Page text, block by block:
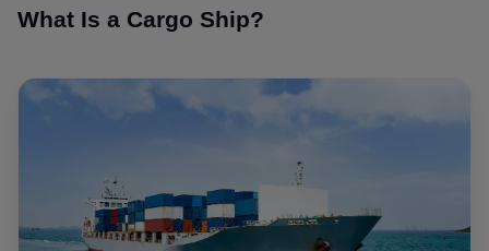
What Is a Cargo Ship?